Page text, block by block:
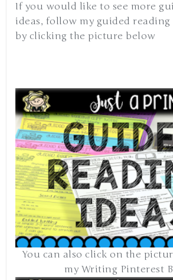
If you would like to see more
ideas, follow my guided
by clicking the picture below
You can also click on the
my Writing Pinterest